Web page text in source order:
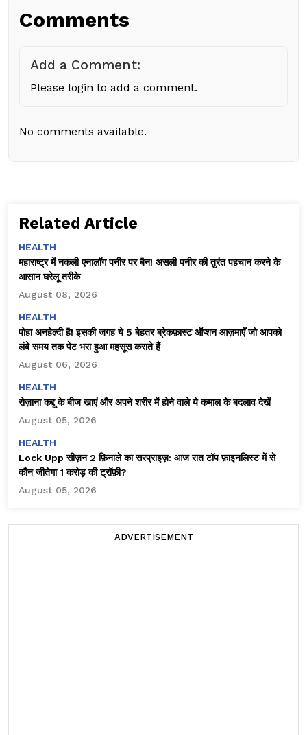
Comments
Add a Comment:
Please login to add a comment.
No comments available.
Related Article
HEALTH
महाराष्ट्र में नकली एनालॉग पनीर पर बैन! असली पनीर की तुरंत पहचान करने के
आसान घरेलू तरीके
August 08, 2026
HEALTH
पोहा अनहेल्दी है! इसकी जगह ये 5 बेहतर ब्रेकफ़ास्ट ऑप्शन आज़माएँ जो आपको
लंबे समय तक पेट भरा हुआ महसूस कराते हैं
August 06, 2026
HEALTH
रोज़ाना कद्दू के बीज खाएं और अपने शरीर में होने वाले ये कमाल के बदलाव देखें
August 05, 2026
HEALTH
Lock Upp सीज़न 2 फ़िनाले का सरप्राइज़: आज रात टॉप फ़ाइनलिस्ट में से
कौन जीतेगा ₹1 करोड़ की ट्रॉफ़ी?
August 05, 2026
ADVERTISEMENT